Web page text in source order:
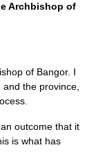
Archbishop of
of Bangor. I
the province,
outcome that it
is what has